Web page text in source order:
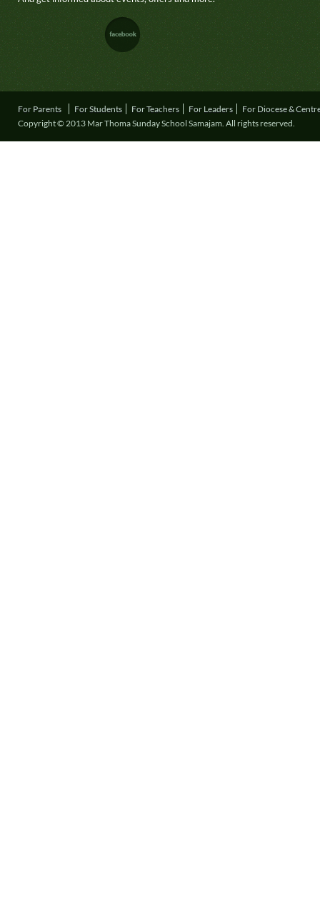
For Parents For Students For Teachers For Leaders
For Diocese &
Copyright © 2013 Mar Thoma Sunday School Samajam. All rights reserved.